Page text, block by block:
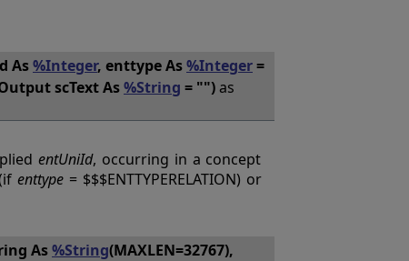
As%Integer, enttype As%Integer=
scText As%String = "")as
entUniId, occurring in a concept
(ifenttype = $$$ENTTYPERELATION) or
As%String(MAXLEN=32767),